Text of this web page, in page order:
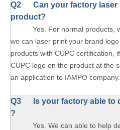
Q2 Can your factory laser
product?
Yes. For normal products,
we can laser print your brand
products with CUPC certification,
CUPC logo on the product at the
an application to IAMPO company.
Q3 Is your factory able to
?
Yes. We can able to help